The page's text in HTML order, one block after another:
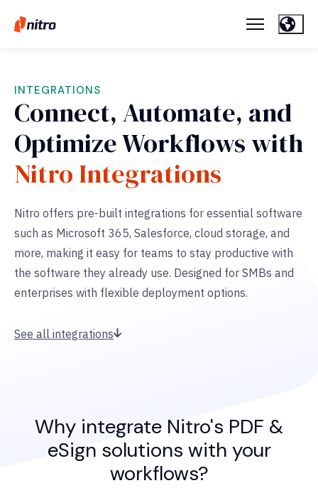
INTEGRATIONS
Connect, Automate, and
Optimize Workflows with
Nitro Integrations
Nitro offers pre-built integrations for essential software
such as Microsoft 365, Salesforce, cloud storage, and
more, making it easy for teams to stay productive with
the software they already use. Designed for SMBs and
enterprises with flexible deployment options.
See all integrations
Why integrate Nitro's PDF &
eSign solutions with your
workflows?